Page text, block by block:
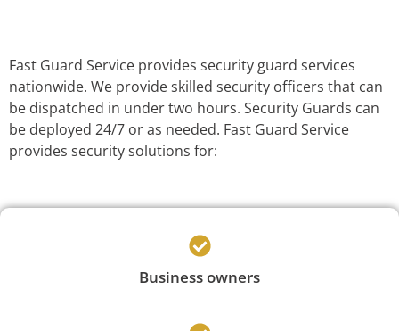
Fast Guard Service provides security guard services
nationwide. We provide skilled security officers that can
be dispatched in under two hours. Security Guards can
be deployed 24/7 or as needed. Fast Guard Service
provides security solutions for:
Business owners